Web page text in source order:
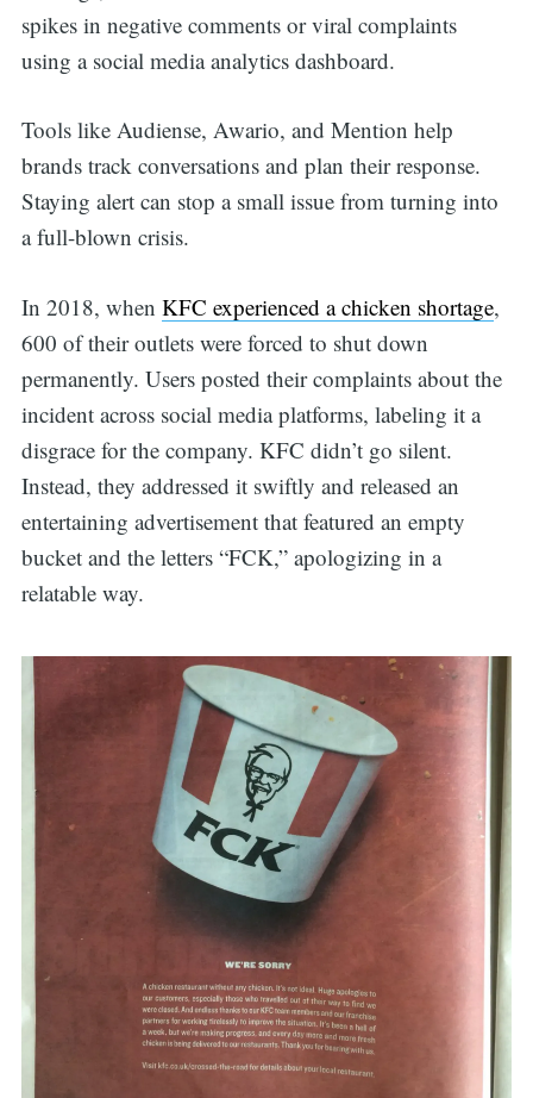
spikes in negative comments or viral complaints
using a social media analytics dashboard.
Tools like Audiense, Awario, and Mention help
brands track conversations and plan their response.
Staying alert can stop a small issue from turning into
a full-blown crisis.
In 2018, when KFC experienced a chicken shortage,
600 of their outlets were forced to shut down
permanently. Users posted their complaints about the
incident across social media platforms, labeling it a
disgrace for the company. KFC didn’t go silent.
Instead, they addressed it swiftly and released an
entertaining advertisement that featured an empty
bucket and the letters “FCK,” apologizing in a
relatable way.